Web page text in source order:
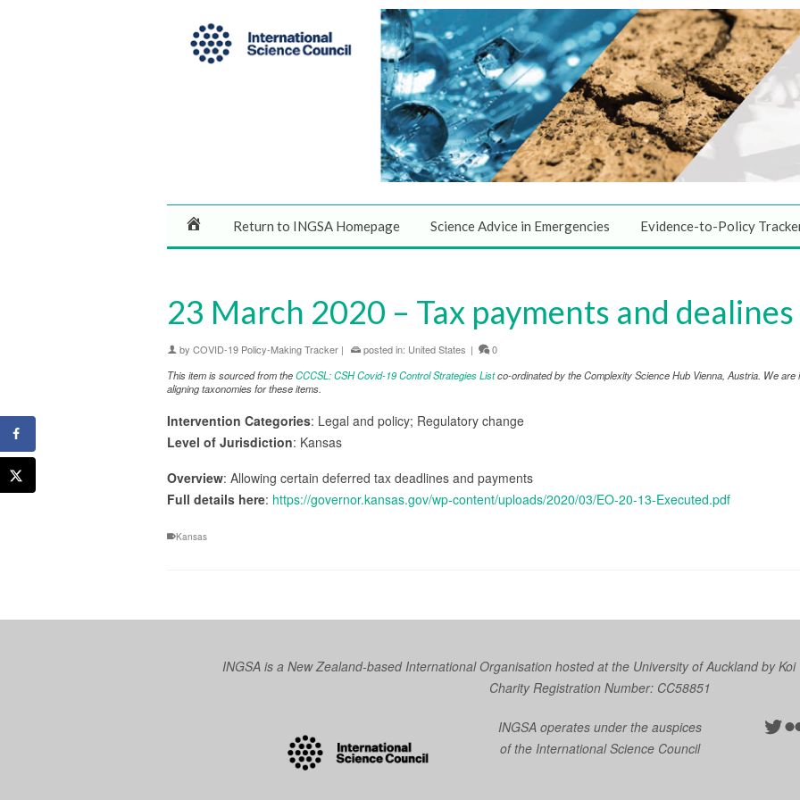
Return to INGSA Homepage Science Advice in Emergencies Evidence-to-Policy
23 March 2020 – Tax payments and
by COVID-19 Policy-Making Tracker | posted in: United States |
0
This item is sourced from theCCCSL: CSH Covid-19 Control Strategies Listco-ordinated by the Complexity Science Hub Vienna, Austria. We
aligning taxonomies for these items.
Intervention Categories: Legal and policy; Regulatory change
Level of Jurisdiction: Kansas
Overview: Allowing certain deferred tax deadlines and payments
Full details here: https://governor.kansas.gov/wp-content/uploads/2020/03/EO-20-13-Executed.pdf
Kansas
INGSA is a New Zealand-based International Organisation hosted at the University of Auckland byKoi
Charity Registration Number: CC58851
INGSA operates under the auspices
of the International Science Council